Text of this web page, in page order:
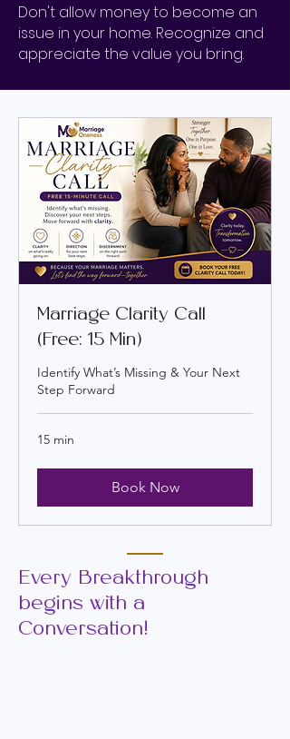
Don't allow money to become an
issue in your home. Recognize and
appreciate the value you bring.
Marriage Clarity Call
(Free: 15 Min)
Identify What’s Missing & Your Next
Step Forward
15 min
Book Now
Every Breakthrough
begins with a
Conversation!